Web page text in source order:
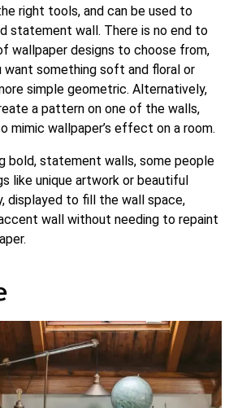
right tools, and can be used to
statement wall. There is no end to
wallpaper designs to choose from,
want something soft and floral or
simple geometric. Alternatively,
a pattern on one of the walls,
mimic wallpaper’s effect on a room.
bold, statement walls, some people
like unique artwork or beautiful
displayed to fill the wall space,
wall without needing to repaint